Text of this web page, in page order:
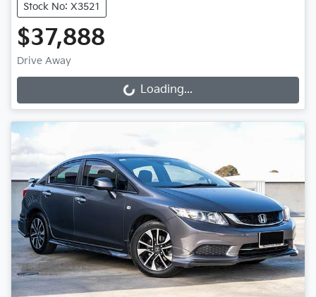
Stock No: X3521
$37,888
Drive Away
Loading... Loading...